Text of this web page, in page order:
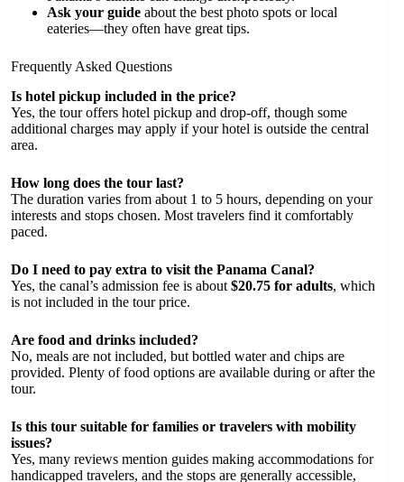
Ask your guide about the best photo spots or local
eateries—they often have great tips.
Frequently Asked Questions
Is hotel pickup included in the price?
Yes, the tour offers hotel pickup and drop-off, though some
additional charges may apply if your hotel is outside the central
area.
How long does the tour last?
The duration varies from about 1 to 5 hours, depending on your
interests and stops chosen. Most travelers find it comfortably
paced.
Do I need to pay extra to visit the Panama Canal?
Yes, the canal’s admission fee is about $20.75 for adults, which
is not included in the tour price.
Are food and drinks included?
No, meals are not included, but bottled water and chips are
provided. Plenty of food options are available during or after the
tour.
Is this tour suitable for families or travelers with mobility
issues?
Yes, many reviews mention guides making accommodations for
handicapped travelers, and the stops are generally accessible,